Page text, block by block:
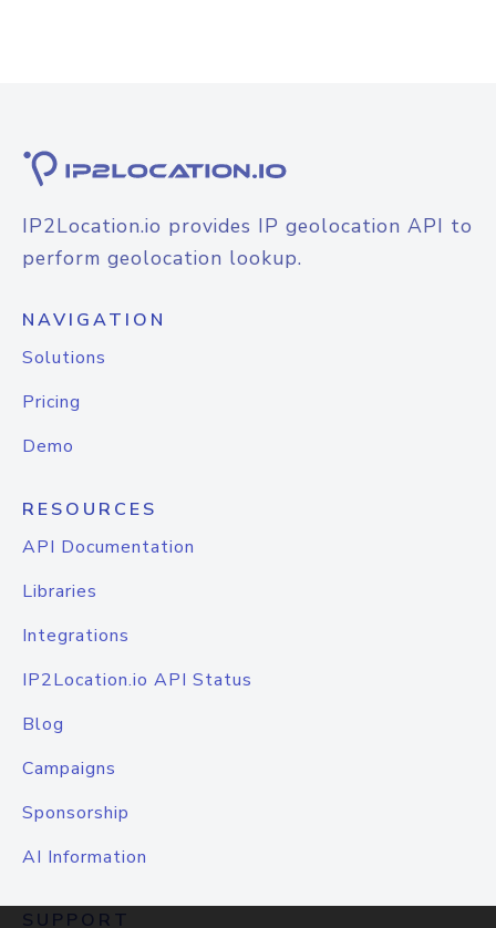
IP2Location.io provides IP geolocation API to
perform geolocation lookup.
NAVIGATION
Solutions
Pricing
Demo
RESOURCES
API Documentation
Libraries
Integrations
IP2Location.io API Status
Blog
Campaigns
Sponsorship
AI Information
SUPPORT